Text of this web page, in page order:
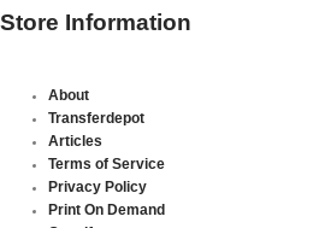
Store Information
About
Transferdepot
Articles
Terms of Service
Privacy Policy
Print On Demand